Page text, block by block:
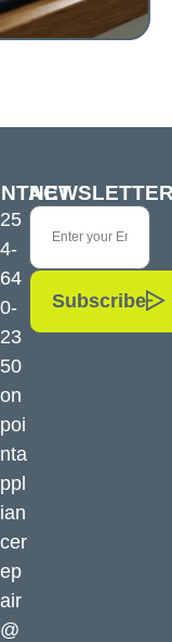
25
4-
64
0-
23
50
on
poi
nta
ppl
ian
cer
ep
air
@
Subscribe